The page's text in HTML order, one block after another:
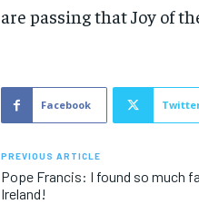
are passing that Joy of
Facebook
PREVIOUS ARTICLE
Pope Francis: I found so much
Ireland!